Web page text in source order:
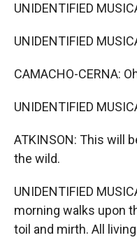
UNIDENTIFIED
UNIDENTIFIED
CAMACHO-CERNA:
UNIDENTIFIED
ATKINSON: This will
the wild.
UNIDENTIFIED
morning walks upon
toil and mirth. All